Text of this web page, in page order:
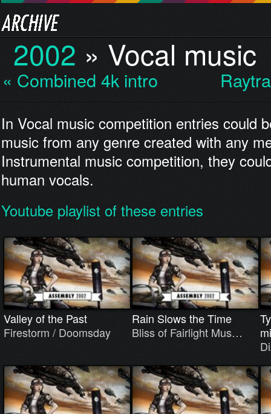
2002 » Vocal music
« Combined 4k intro
In Vocal music competition entries could
music from any genre created with any
Instrumental music competition, they
human vocals.
Youtube playlist of these entries
Valley of the Past
Firestorm / Doomsday
Rain Slows the Time
Bliss of Fairlight Mus…